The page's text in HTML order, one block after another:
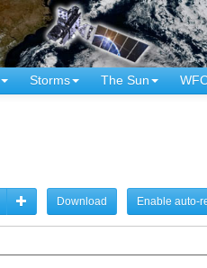
Storms The Sun
Download Enable auto-